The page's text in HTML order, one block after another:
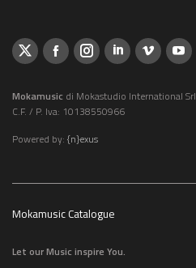
Mokamusic di Mokastudio International Srl
C.F. / P. Iva: 10138550966
Powered by: {n}exus
Mokamusic Catalogue
Let our Music inspire You.